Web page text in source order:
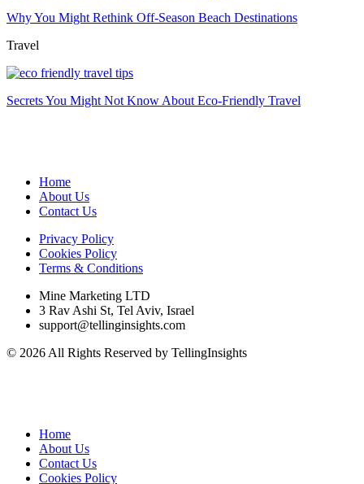
Why You Might Rethink Off-Season Beach Destinations
Travel
Secrets You Might Not Know About Eco-Friendly Travel
Home
About Us
Contact Us
Privacy Policy
Cookies Policy
Terms & Conditions
Mine Marketing LTD
3 Rav Ashi St, Tel Aviv, Israel
support@tellinginsights.com
© 2026 All Rights Reserved by TellingInsights
Home
About Us
Contact Us
Cookies Policy